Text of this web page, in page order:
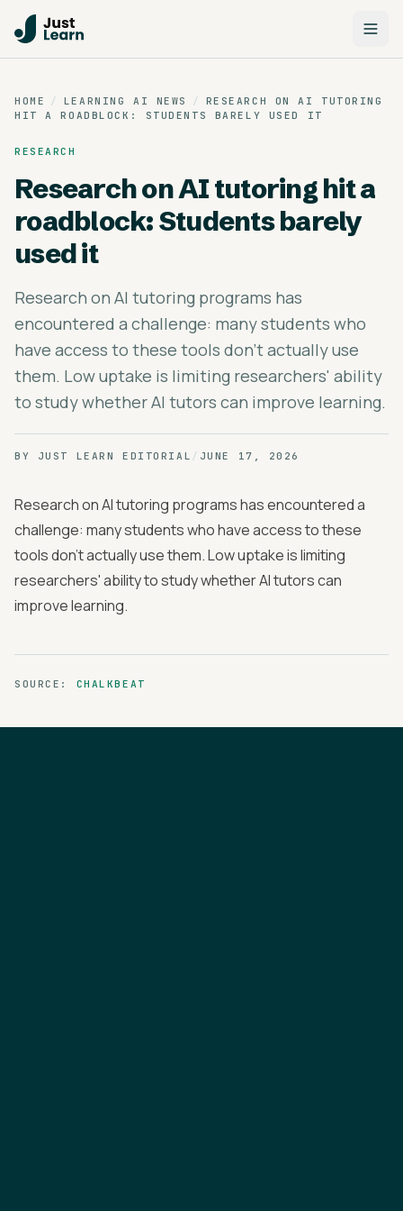
HOME / LEARNING AI NEWS /
RESEARCH ON AI TUTORING
HIT A ROADBLOCK: STUDENTS BARELY USED IT
RESEARCH
Research on AI tutoring hit a
roadblock: Students barely
used it
Research on AI tutoring programs has
encountered a challenge: many students who
have access to these tools don't actually use
them. Low uptake is limiting researchers' ability
to study whether AI tutors can improve learning.
BY JUST LEARN EDITORIAL / JUNE 17, 2026
Research on AI tutoring programs has encountered a
challenge: many students who have access to these
tools don't actually use them. Low uptake is limiting
researchers' ability to study whether AI tutors can
improve learning.
SOURCE: CHALKBEAT